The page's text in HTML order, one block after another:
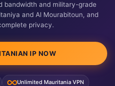
bandwidth and military-grade
and Al Mourabitoun, and
privacy.
IP NOW
Unlimited Mauritania VPN